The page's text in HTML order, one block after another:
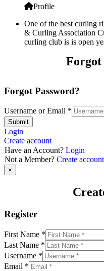
Profile
One of the best curling
& Curling Association
curling club is is open
Forgot
Forgot Password?
Username or Email *
Submit
Login
Create account
Have an Account? Login
Not a Member? Create account
×
Register
First Name *
Last Name *
Username *
Email *